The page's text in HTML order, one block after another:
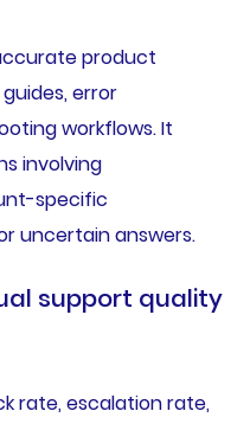
product
error
workflows. It
involving
specific
uncertain answers.
support quality
rate, escalation rate,